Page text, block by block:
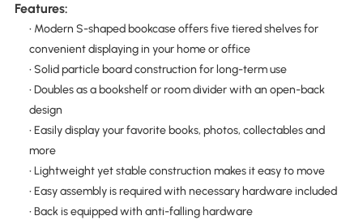
Features:
• Modern S-shaped bookcase offers five tiered shelves for
convenient displaying in your home or office
• Solid particle board construction for long-term use
• Doubles as a bookshelf or room divider with an open-back
design
• Easily display your favorite books, photos, collectables and
more
• Lightweight yet stable construction makes it easy to move
• Easy assembly is required with necessary hardware included
• Back is equipped with anti-falling hardware